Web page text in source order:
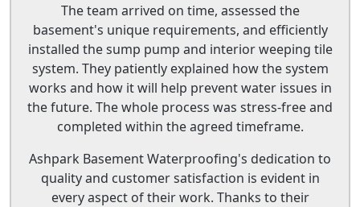
The team arrived on time, assessed the
basement's unique requirements, and efficiently
installed the sump pump and interior weeping tile
system. They patiently explained how the system
works and how it will help prevent water issues in
the future. The whole process was stress-free and
completed within the agreed timeframe.
Ashpark Basement Waterproofing's dedication to
quality and customer satisfaction is evident in
every aspect of their work. Thanks to their